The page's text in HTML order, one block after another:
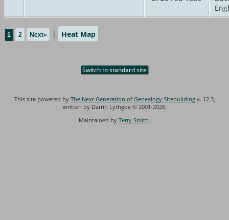
1 2 Next» | Heat Map
Switch to standard site
This site powered by The Next Generation of Genealogy Sitebuildingv. 12.3,
written by Darrin Lythgoe © 2001-2026.
Maintained by Terry Smith.